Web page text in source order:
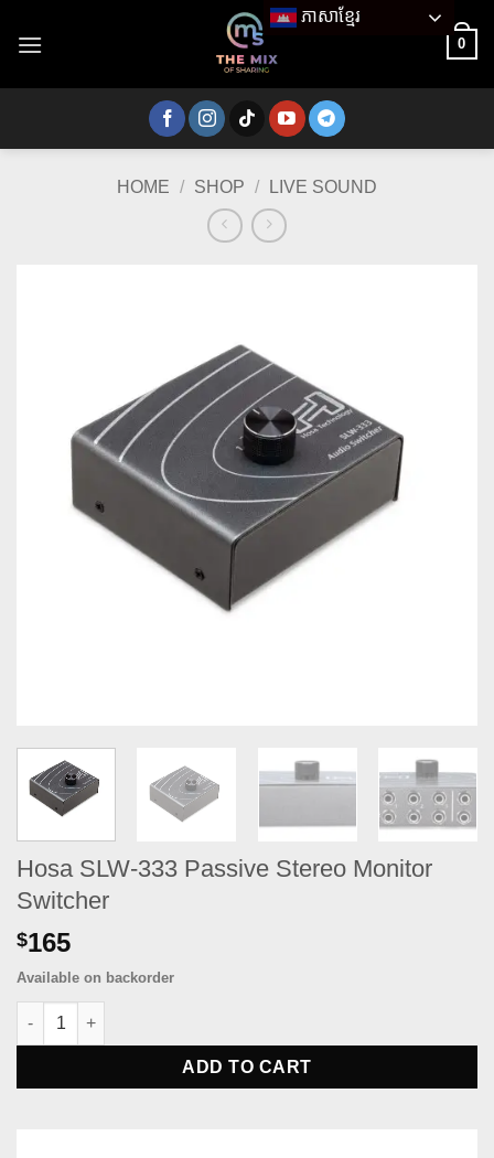
0
HOME / SHOP / LIVE SOUND
Hosa SLW-333 Passive Stereo Monitor
Switcher
$165
Available on backorder
Hosa SLW-333 Passive Stereo Monitor Switcher quantity
ADD TO CART
ភាសាខ្មែរ